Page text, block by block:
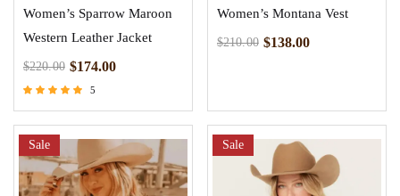
Women’s Sparrow Maroon
Western Leather Jacket
$220.00 $174.00
5
Women’s Montana Vest
$210.00 $138.00
Sale Sale